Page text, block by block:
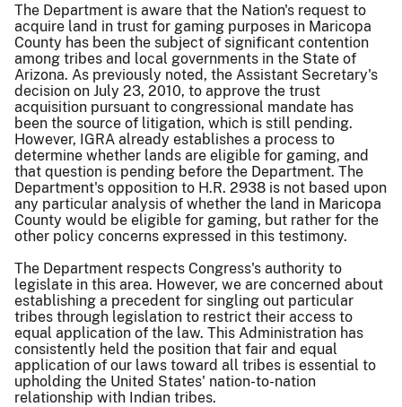
The Department is aware that the Nation's request to
acquire land in trust for gaming purposes in Maricopa
County has been the subject of significant contention
among tribes and local governments in the State of
Arizona. As previously noted, the Assistant Secretary's
decision on July 23, 2010, to approve the trust
acquisition pursuant to congressional mandate has
been the source of litigation, which is still pending.
However, IGRA already establishes a process to
determine whether lands are eligible for gaming, and
that question is pending before the Department. The
Department's opposition to H.R. 2938 is not based upon
any particular analysis of whether the land in Maricopa
County would be eligible for gaming, but rather for the
other policy concerns expressed in this testimony.
The Department respects Congress's authority to
legislate in this area. However, we are concerned about
establishing a precedent for singling out particular
tribes through legislation to restrict their access to
equal application of the law. This Administration has
consistently held the position that fair and equal
application of our laws toward all tribes is essential to
upholding the United States' nation-to-nation
relationship with Indian tribes.